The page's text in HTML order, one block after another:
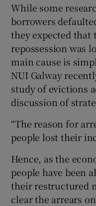
While some
borrowers
they expected
repossession was
main cause is
NUI Galway
study of evictions
discussion of
“The reason for
people lost their
Hence, as the
people have been
their restructured
clear the arrears